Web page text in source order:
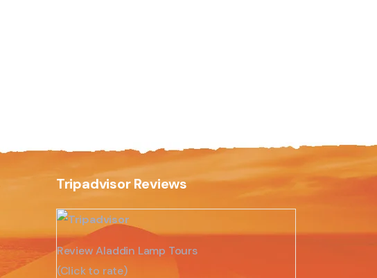
Tripadvisor Reviews
Review Aladdin Lamp Tours
(Click to rate)